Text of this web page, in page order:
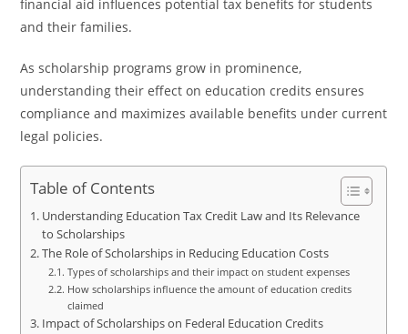
financial aid influences potential tax benefits for students
and their families.
As scholarship programs grow in prominence,
understanding their effect on education credits ensures
compliance and maximizes available benefits under current
legal policies.
Table of Contents
Understanding Education Tax Credit Law and Its Relevance
to Scholarships
The Role of Scholarships in Reducing Education Costs
Types of scholarships and their impact on student expenses
How scholarships influence the amount of education credits
claimed
Impact of Scholarships on Federal Education Credits